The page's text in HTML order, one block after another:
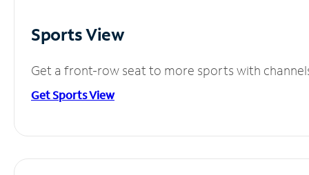
Sports View
Get a front-row seat to more sports with
Get Sports View